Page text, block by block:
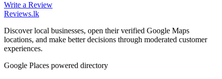
Write a Review
Reviews.lk
Discover local businesses, open their verified Google Maps
locations, and make better decisions through moderated customer
experiences.
Google Places powered directory